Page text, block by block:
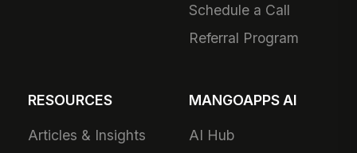
Schedule a Call
Referral Program
RESOURCES
Articles & Insights
MANGOAPPS AI
AI Hub